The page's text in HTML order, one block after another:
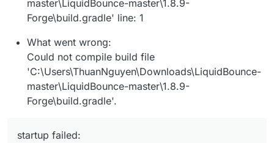
master\LiquidBounce-master\1.8.9-
Forge\build.gradle' line: 1
What went wrong:
Could not compile build file
'C:\Users\ThuanNguyen\Downloads\LiquidBounce-
master\LiquidBounce-master\1.8.9-
Forge\build.gradle'.
startup failed: